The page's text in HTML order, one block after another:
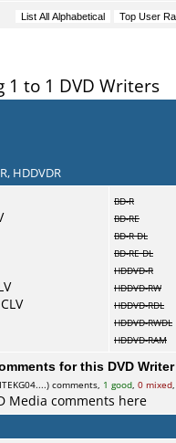
1 to 1 DVD Writers
HDDVDR
BD-R
BD-RE
BD-R DL
BD-RE DL
HDDVD-R
HDDVD-RW
HDDVD-RDL
HDDVD-RWDL
HDDVD-RAM
for this DVD
comments, 1 good, 0 mixed
Media comments here